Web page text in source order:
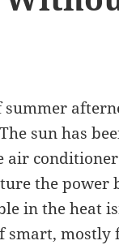
summer
sun has
air
the power
in the heat
mostly